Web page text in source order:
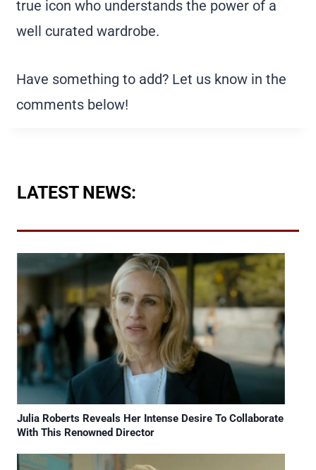
true icon who understands the power of a
well curated wardrobe.
Have something to add? Let us know in the
comments below!
LATEST NEWS:
Julia Roberts Reveals Her Intense Desire To Collaborate
With This Renowned Director